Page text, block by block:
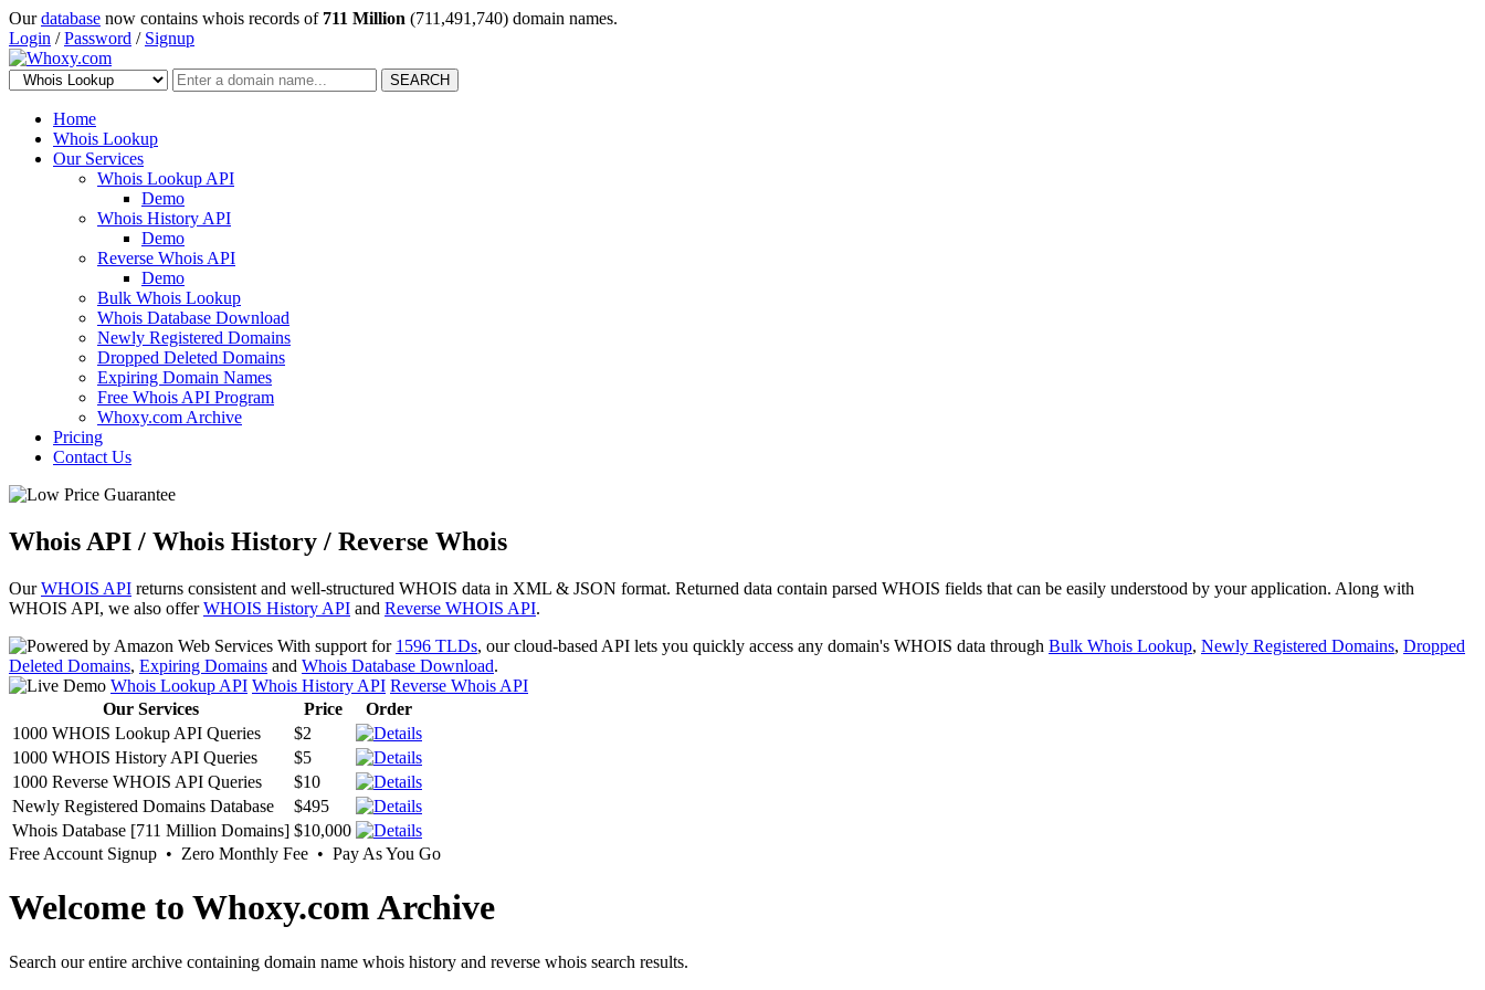
Ourdatabase now contains whois records of 711 Million (711,491,740) domain names.
Login /Password / Signup
SEARCH
Home
Whois Lookup
Our Services
Whois Lookup API
Demo
Whois History API
Demo
Reverse Whois API
Demo
Bulk Whois Lookup
Whois Database Download
Newly Registered Domains
Dropped Deleted Domains
Expiring Domain Names
Free Whois API Program
Whoxy.com Archive
Pricing
Contact Us
Whois API / Whois History / Reverse Whois
OurWHOIS API returns consistent and well-structured WHOIS data in XML & JSON format. Returned data contain parsed WHOIS fields that can be easily understood by your application. Along with
WHOIS API, we also offerWHOIS History API and Reverse WHOIS API.
With support for 1596 TLDs, our cloud-based API lets you quickly access any domain's WHOIS data through Bulk Whois Lookup, Newly Registered Domains, Dropped
Deleted Domains, Expiring Domains and Whois Database Download.
Whois Lookup API Whois History API Reverse Whois API
Our Services
Price
Order
1000 WHOIS Lookup API Queries
$2
1000 WHOIS History API Queries
$5
1000 Reverse WHOIS API Queries
$10
Newly Registered Domains Database
$495
Whois Database [711 Million Domains] $10,000
Free Account Signup • Zero Monthly Fee • Pay As You Go
Welcome to Whoxy.com Archive
Search our entire archive containing domain name whois history and reverse whois search results.